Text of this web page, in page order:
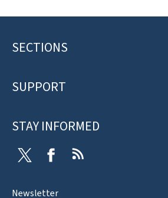
Footer
SECTIONS
SUPPORT
STAY INFORMED
Twitter Facebook
Newsletter